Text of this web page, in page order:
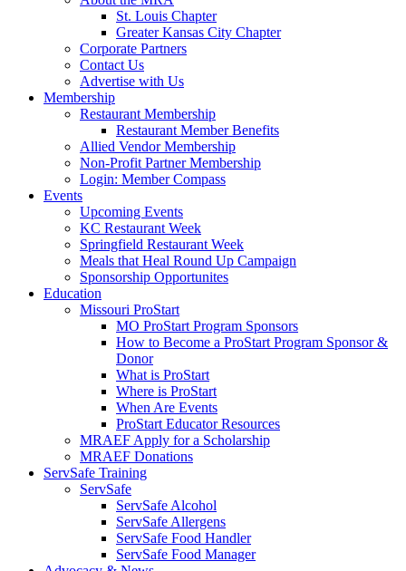
St. Louis Chapter
Greater Kansas City Chapter
Corporate Partners
Contact Us
Advertise with Us
Membership
Restaurant Membership
Restaurant Member Benefits
Allied Vendor Membership
Non-Profit Partner Membership
Login: Member Compass
Events
Upcoming Events
KC Restaurant Week
Springfield Restaurant Week
Meals that Heal Round Up Campaign
Sponsorship Opportunites
Education
Missouri ProStart
MO ProStart Program Sponsors
How to Become a ProStart Program Sponsor &
Donor
What is ProStart
Where is ProStart
When Are Events
ProStart Educator Resources
MRAEF Apply for a Scholarship
MRAEF Donations
ServSafe Training
ServSafe
ServSafe Alcohol
ServSafe Allergens
ServSafe Food Handler
ServSafe Food Manager